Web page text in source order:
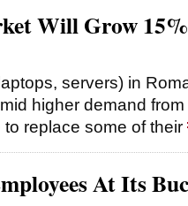
Will Grow
servers) in
higher demand
replace some of their
At Its